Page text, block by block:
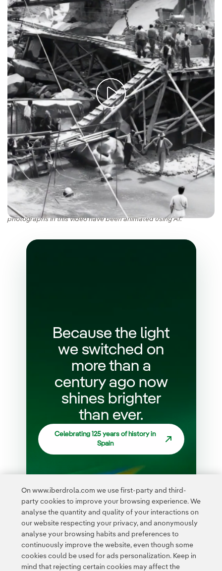
We are marking our history with a commemorative book to
celebrate our 125th anniversary (Spanish version). Some of the
photographs in this video have been animated using AI.
Because the light
we switched on
more than a
century ago now
shines brighter
than ever.
Celebrating 125 years of history in
Spain
On www.iberdrola.com we use first-party and third-
party cookies to improve your browsing experience. We
analyse the quantity and quality of your interactions on
our website respecting your privacy, and anonymously
analyse your browsing habits and preferences to
continuously improve the website, even though some
cookies could be used for ads personalization. Keep in
mind that rejecting certain cookies may affect the